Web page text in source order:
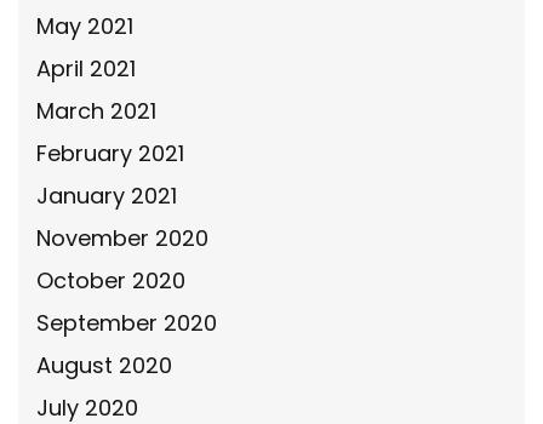
May 2021
April 2021
March 2021
February 2021
January 2021
November 2020
October 2020
September 2020
August 2020
July 2020